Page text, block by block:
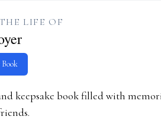
LIFE OF
Book
keepsake book filled with